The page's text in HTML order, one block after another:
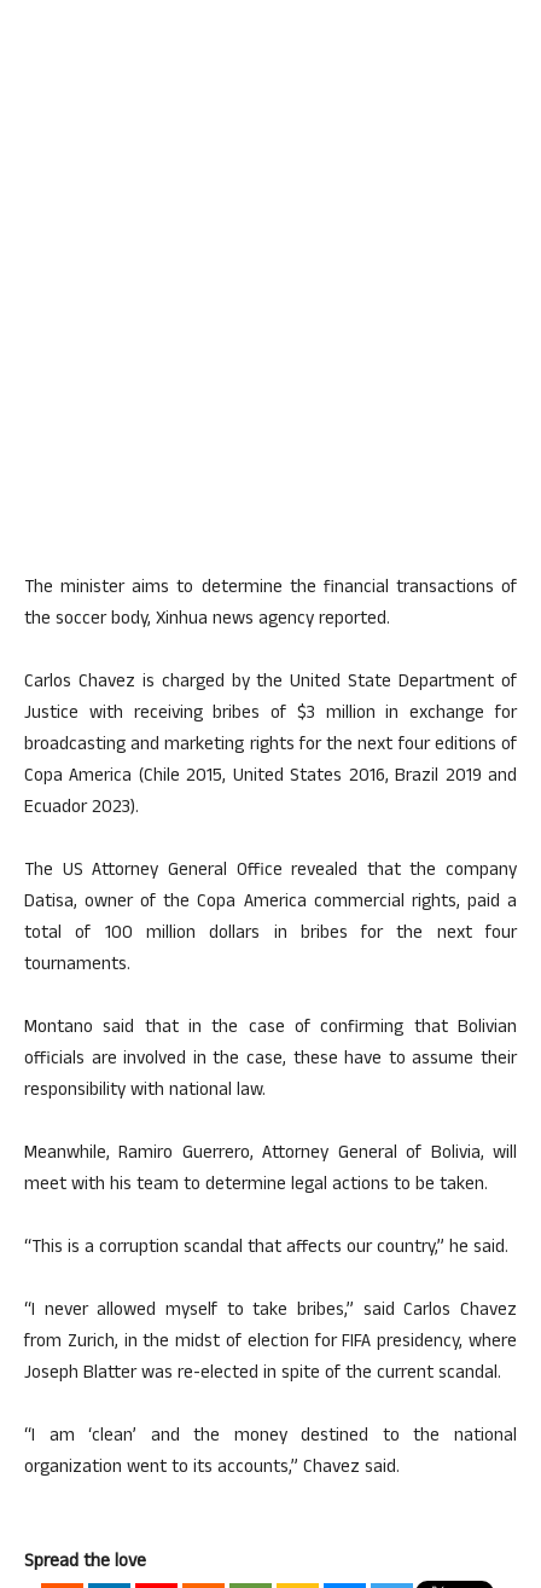
The minister aims to determine the financial transactions of
the soccer body, Xinhua news agency reported.
Carlos Chavez is charged by the United State Department of
Justice with receiving bribes of $3 million in exchange for
broadcasting and marketing rights for the next four editions of
Copa America (Chile 2015, United States 2016, Brazil 2019 and
Ecuador 2023).
The US Attorney General Office revealed that the company
Datisa, owner of the Copa America commercial rights, paid a
total of 100 million dollars in bribes for the next four
tournaments.
Montano said that in the case of confirming that Bolivian
officials are involved in the case, these have to assume their
responsibility with national law.
Meanwhile, Ramiro Guerrero, Attorney General of Bolivia, will
meet with his team to determine legal actions to be taken.
“This is a corruption scandal that affects our country,” he said.
“I never allowed myself to take bribes,” said Carlos Chavez
from Zurich, in the midst of election for FIFA presidency, where
Joseph Blatter was re-elected in spite of the current scandal.
“I am ‘clean’ and the money destined to the national
organization went to its accounts,” Chavez said.
Spread the love